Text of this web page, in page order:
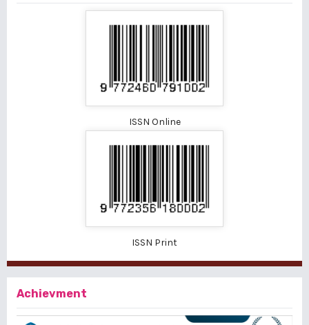
ISSN Online
ISSN Print
Achievment